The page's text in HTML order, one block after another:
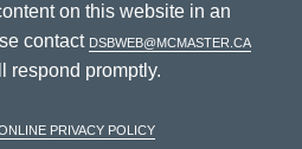
on this website in an
contact dsbweb@mcmaster.ca
respond promptly.
Privacy Policy